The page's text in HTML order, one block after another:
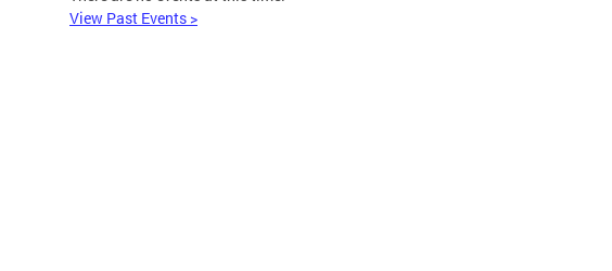
View Past Events >